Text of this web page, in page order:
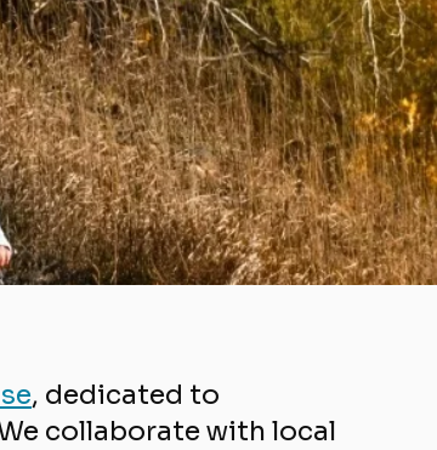
, dedicated to
collaborate with local